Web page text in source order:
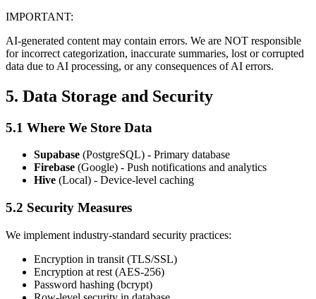
IMPORTANT:
AI-generated content may contain errors. We are NOT responsible
for incorrect categorization, inaccurate summaries, lost or corrupted
data due to AI processing, or any consequences of AI errors.
5. Data Storage and Security
5.1 Where We Store Data
Supabase (PostgreSQL) - Primary database
Firebase (Google) - Push notifications and analytics
Hive (Local) - Device-level caching
5.2 Security Measures
We implement industry-standard security practices:
Encryption in transit (TLS/SSL)
Encryption at rest (AES-256)
Password hashing (bcrypt)